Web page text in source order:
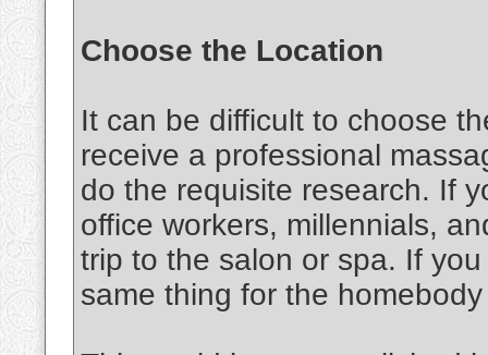
Choose the Location
It can be difficult to choose
receive a professional
do the requisite research. If
office workers, millennials,
trip to the salon or spa. If
same thing for the